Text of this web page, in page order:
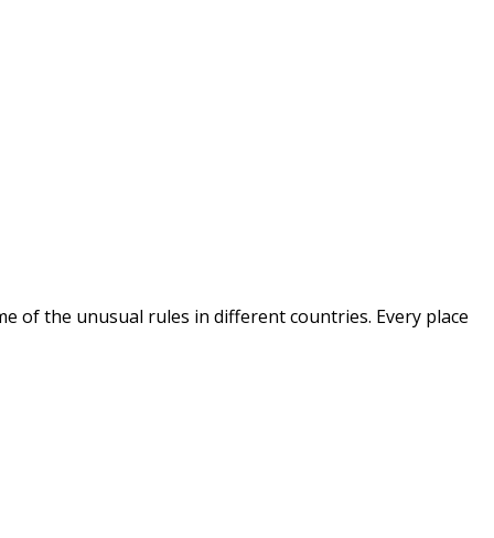
of the unusual rules in different countries. Every place